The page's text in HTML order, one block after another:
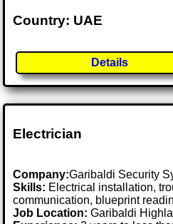
Country: UAE
Details
Electrician
Company:Garibaldi Security
Skills: Electrical installation,
communication, blueprint
Job Location:Garibaldi